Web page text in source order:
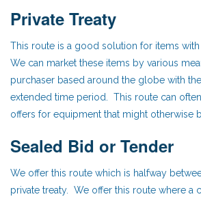
Private Treaty
This route is a good solution for items with
We can market these items by various
purchaser based around the globe with
extended time period. This route can
offers for equipment that might otherwise
Sealed Bid or Tender
We offer this route which is halfway
private treaty. We offer this route where a